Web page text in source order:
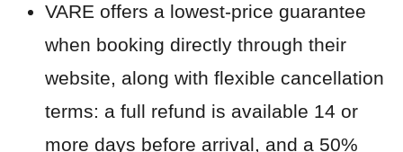
VARE offers a lowest-price guarantee
when booking directly through their
website, along with flexible cancellation
terms: a full refund is available 14 or
more days before arrival, and a 50%